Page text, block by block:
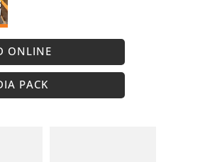
ONLINE
PACK